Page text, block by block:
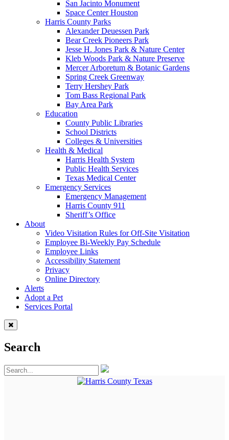
San Jacinto Monument
Space Center Houston
Harris County Parks
Alexander Deuessen Park
Bear Creek Pioneers Park
Jesse H. Jones Park & Nature Center
Kleb Woods Park & Nature Preserve
Mercer Arboretum & Botanic Gardens
Spring Creek Greenway
Terry Hershey Park
Tom Bass Regional Park
Bay Area Park
Education
County Public Libraries
School Districts
Colleges & Universities
Health & Medical
Harris Health System
Public Health Services
Texas Medical Center
Emergency Services
Emergency Management
Harris County 911
Sheriff’s Office
About
Video Visitation Rules for Off-Site Visitation
Employee Bi-Weekly Pay Schedule
Employee Links
Accessibility Statement
Privacy
Online Directory
Alerts
Adopt a Pet
Services Portal
Search